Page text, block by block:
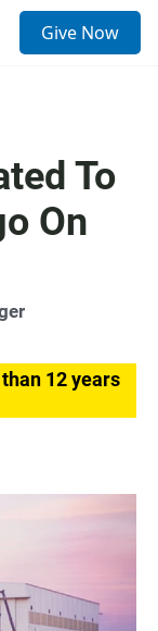
Give Now
To
On
12 years